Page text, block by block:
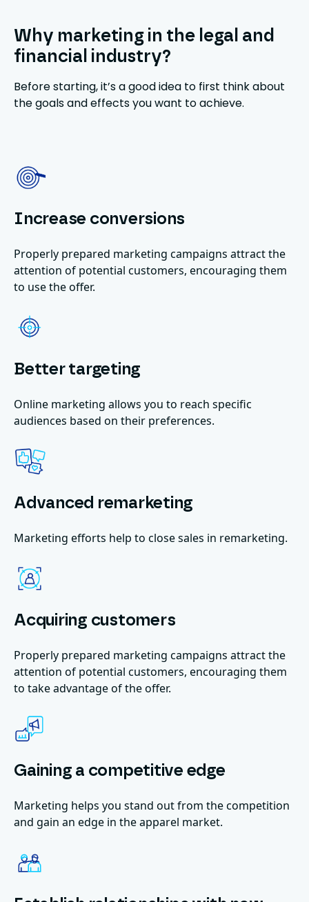
Why marketing in the legal and
financial industry?
Before starting, it’s a good idea to first think about
the goals and effects you want to achieve.
Increase conversions
Properly prepared marketing campaigns attract the
attention of potential customers, encouraging them
to use the offer.
Better targeting
Online marketing allows you to reach specific
audiences based on their preferences.
Advanced remarketing
Marketing efforts help to close sales in remarketing.
Acquiring customers
Properly prepared marketing campaigns attract the
attention of potential customers, encouraging them
to take advantage of the offer.
Gaining a competitive edge
Marketing helps you stand out from the competition
and gain an edge in the apparel market.